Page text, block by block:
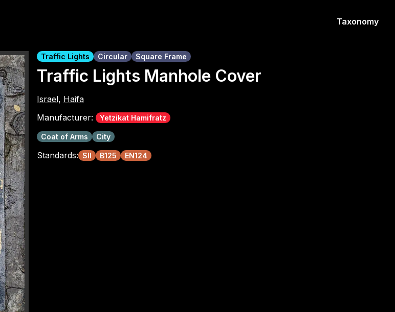
Taxonomy
Traffic Lights Circular Square Frame
Traffic Lights Manhole Cover
Israel, Haifa
Manufacturer:
Yetzikat Hamifratz
Coat of Arms City
Standards: SII B125 EN124